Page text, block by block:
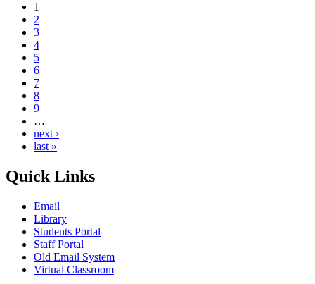
1
2
3
4
5
6
7
8
9
…
next ›
last »
Quick Links
Email
Library
Students Portal
Staff Portal
Old Email System
Virtual Classroom